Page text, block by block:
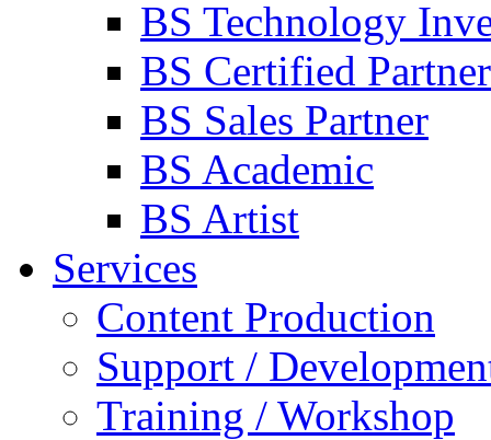
BS Technology
BS Certified Partner
BS Sales Partner
BS Academic
BS Artist
Services
Content Production
Support /
Training / Workshop